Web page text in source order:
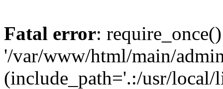
Fatal error:
'/var/www/html/main/
(include_path='.:/usr/